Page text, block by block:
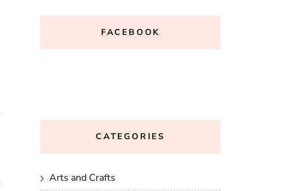
FACEBOOK
CATEGORIES
Arts and Crafts